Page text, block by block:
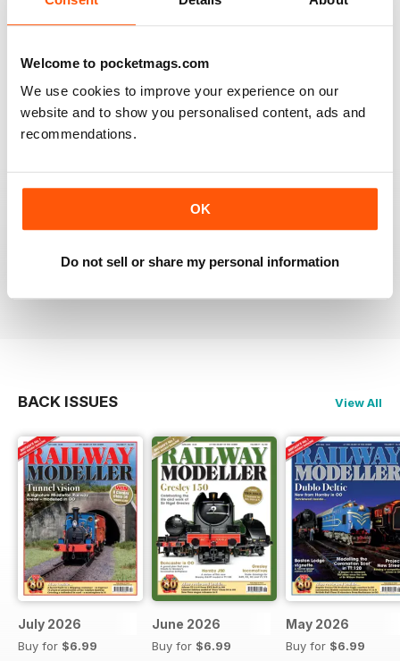
Welcome to pocketmags.com
We use cookies to improve your experience on our
website and to show you personalised content, ads and
recommendations.
OK
Do not sell or share my personal information
information on new products and articles on how to
construct or modify items
RAILWAY MODELLER
great magazine
BACK ISSUES View All
July 2026
Buy for $6.99
June 2026
Buy for $6.99
May 2026
Buy for $6.99